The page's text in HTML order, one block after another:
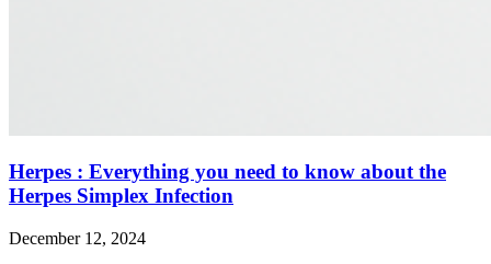
Herpes : Everything you need to know about the
Herpes Simplex Infection
December 12, 2024